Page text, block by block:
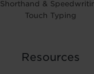
Shorthand &
Touch Typing
Resources